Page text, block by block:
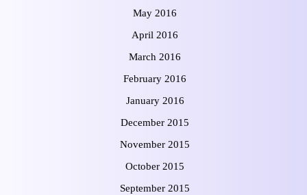
May 2016
April 2016
March 2016
February 2016
January 2016
December 2015
November 2015
October 2015
September 2015